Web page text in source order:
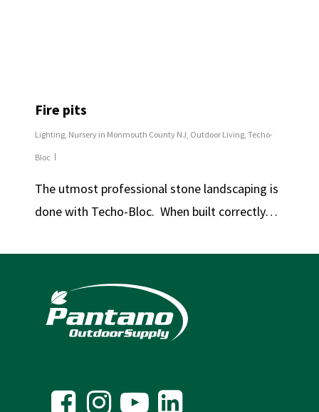
Fire pits
Lighting, Nursery in Monmouth County NJ, Outdoor Living, Techo-
Bloc
The utmost professional stone landscaping is
done with Techo-Bloc. When built correctly…